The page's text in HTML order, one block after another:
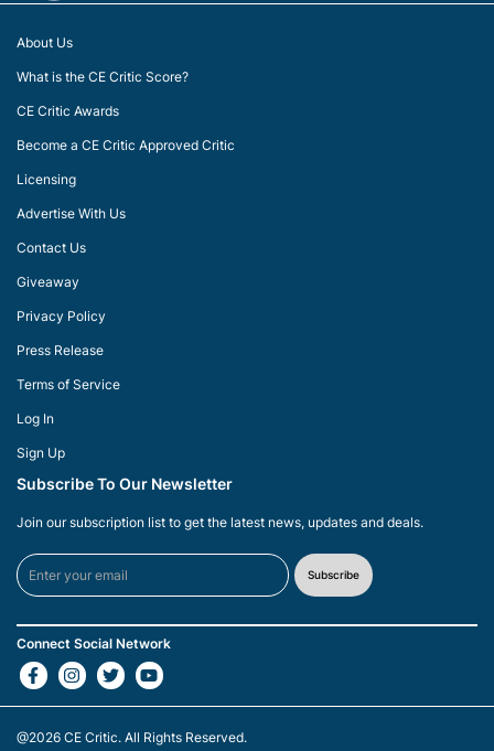
About Us
What is the CE Critic Score?
CE Critic Awards
Become a CE Critic Approved Critic
Licensing
Advertise With Us
Contact Us
Giveaway
Privacy Policy
Press Release
Terms of Service
Log In
Sign Up
Subscribe To Our Newsletter
Join our subscription list to get the latest news, updates and deals.
Subscribe
Connect Social Network
@2026 CE Critic. All Rights Reserved.